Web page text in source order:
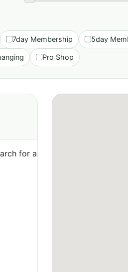
7day Membership 5day
Pro Shop
for a